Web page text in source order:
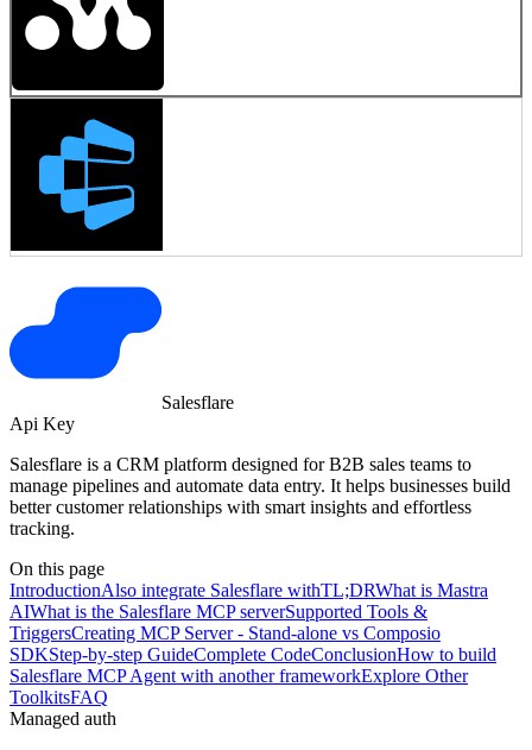
Salesflare
Api Key
Salesflare is a CRM platform designed for B2B sales teams to
manage pipelines and automate data entry. It helps businesses build
better customer relationships with smart insights and effortless
tracking.
On this page
IntroductionAlso integrate Salesflare withTL;DRWhat is Mastra
AIWhat is the Salesflare MCP serverSupported Tools &
TriggersCreating MCP Server - Stand-alone vs Composio
SDKStep-by-step GuideComplete CodeConclusionHow to build
Salesflare MCP Agent with another frameworkExplore Other
ToolkitsFAQ
Managed auth